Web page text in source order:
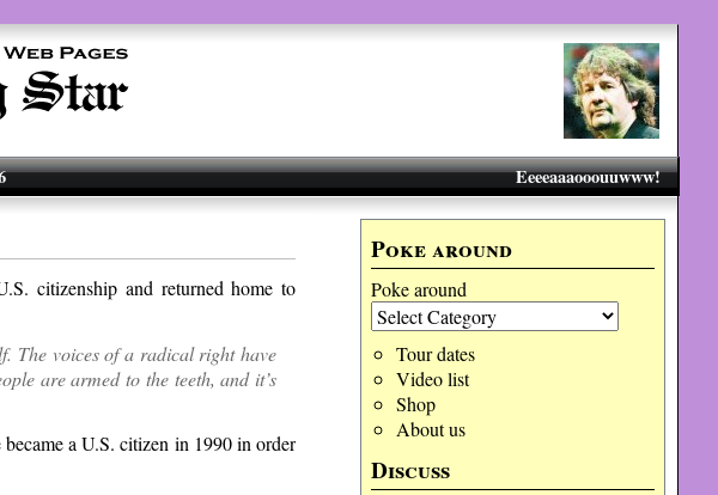
Eeeeaaaooouuwww!
Poke around
Poke around
Tour dates
Video list
Shop
About us
Discuss
citizenship and returned home to
The voices of a radical right have
are armed to the teeth, and it’s
a U.S. citizen in 1990 in order